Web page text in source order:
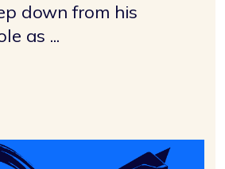
down from his
as ...